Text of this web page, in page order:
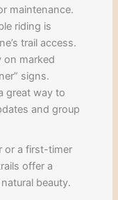
maintenance.
riding is
trail access.
on marked
signs.
great way to
and group
or a first-timer
offer a
beauty.